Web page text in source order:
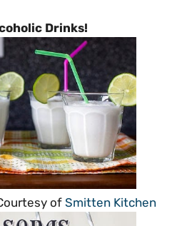
Drinks!
of Smitten Kitchen